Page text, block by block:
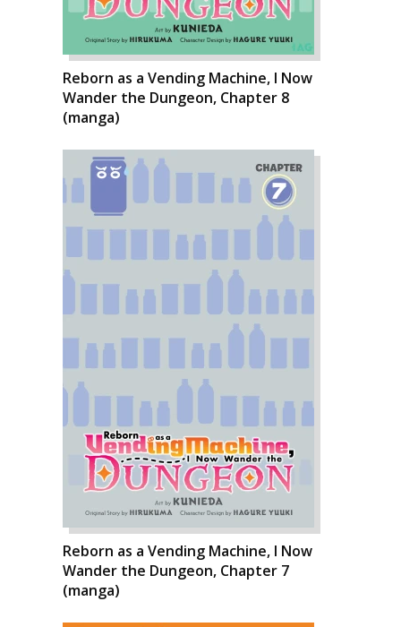
Reborn as a Vending Machine, I Now
Wander the Dungeon, Chapter 8
(manga)
Reborn as a Vending Machine, I Now
Wander the Dungeon, Chapter 7
(manga)